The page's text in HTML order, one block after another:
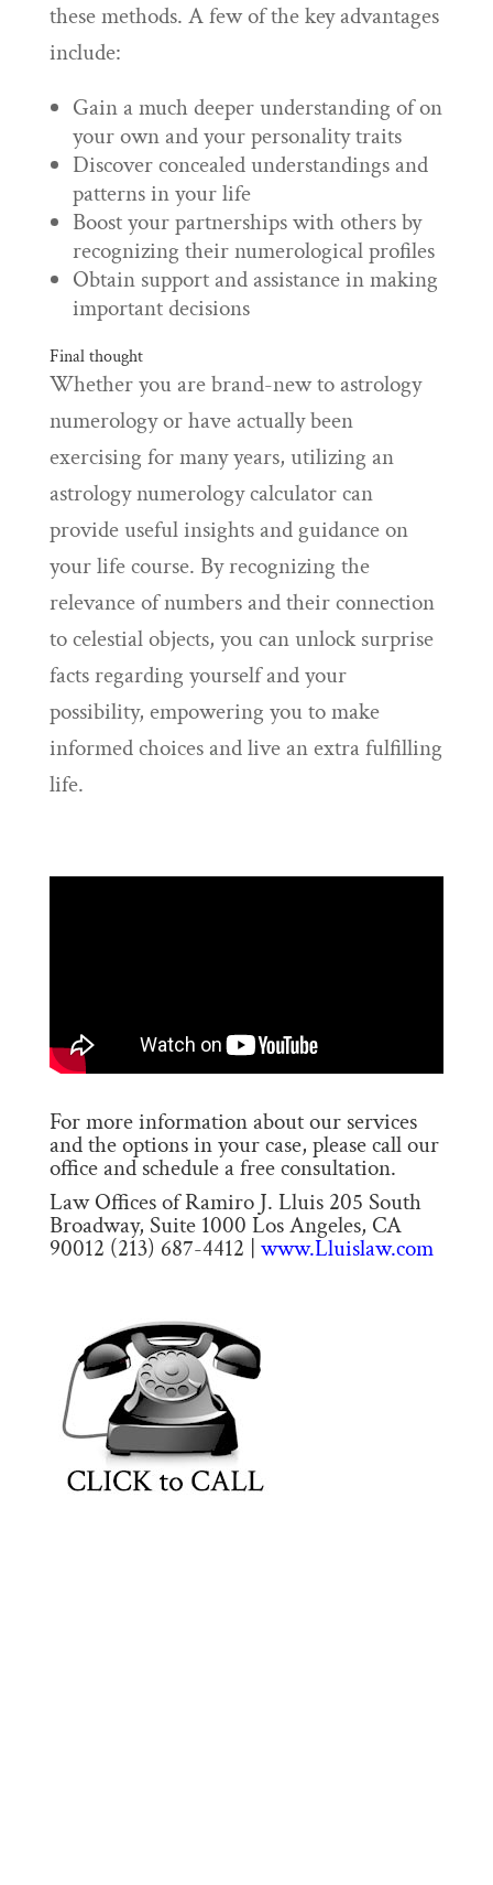
these methods. A few of the key advantages
include:
Gain a much deeper understanding of on
your own and your personality traits
Discover concealed understandings and
patterns in your life
Boost your partnerships with others by
recognizing their numerological profiles
Obtain support and assistance in making
important decisions
Final thought
Whether you are brand-new to astrology
numerology or have actually been
exercising for many years, utilizing an
astrology numerology calculator can
provide useful insights and guidance on
your life course. By recognizing the
relevance of numbers and their connection
to celestial objects, you can unlock surprise
facts regarding yourself and your
possibility, empowering you to make
informed choices and live an extra fulfilling
life.
For more information about our services
and the options in your case, please call our
office and schedule a free consultation.
Law Offices of Ramiro J. Lluis 205 South
Broadway, Suite 1000 Los Angeles, CA
90012 (213) 687-4412 | www.Lluislaw.com